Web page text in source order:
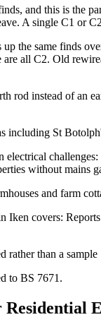
and this is the
A single C1 or
the same finds
all C2. Old
rod instead of an
including St
electrical
without mains
and farm
Iken covers:
rather than a
to BS 7671.
Residential